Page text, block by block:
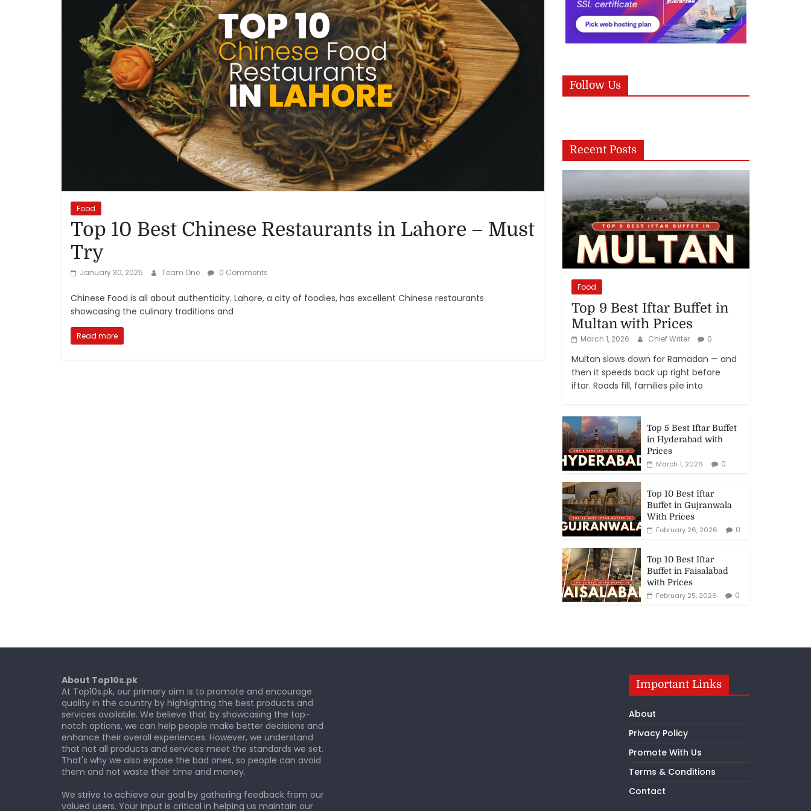
Reviews,
Rankings
Trends
and
Services
Food
Top 10 Best Chinese Restaurants in Lahore – Must
Try
January 30, 2025 Team One 0 Comments
Chinese Food is all about authenticity. Lahore, a city of foodies, has excellent Chinese restaurants
showcasing the culinary traditions and
Read more
Follow Us
Recent Posts
Food
Top 9 Best Iftar Buffet in
Multan with Prices
March 1, 2026 Chief Writer 0
Multan slows down for Ramadan — and
then it speeds back up right before
iftar. Roads fill, families pile into
Top 5 Best Iftar Buffet
in Hyderabad with
Prices
March 1, 2026
0
Top 10 Best Iftar
Buffet in Gujranwala
With Prices
February 26, 2026
0
Top 10 Best Iftar
Buffet in Faisalabad
with Prices
February 25, 2026
0
About Top10s.pk
At Top10s.pk, our primary aim is to promote and encourage
quality in the country by highlighting the best products and
services available. We believe that by showcasing the top-
notch options, we can help people make better decisions and
enhance their overall experiences. However, we understand
that not all products and services meet the standards we set.
That's why we also expose the bad ones, so people can avoid
them and not waste their time and money.
We strive to achieve our goal by gathering feedback from our
valued users. Your input is critical in helping us maintain our
Important Links
About
Privacy Policy
Promote With Us
Terms & Conditions
Contact